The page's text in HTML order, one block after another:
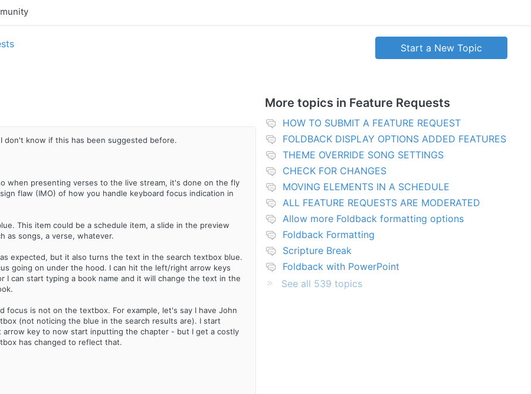
Start a New Topic
don't know if this has been suggested before.
when presenting verses to the live stream, it's done on the fly
flaw (IMO) of how you handle keyboard focus indication in
This item could be a schedule item, a slide in the preview
as songs, a verse, whatever.
expected, but it also turns the text in the search textbox blue.
going on under the hood. I can hit the left/right arrow keys
can start typing a book name and it will change the text in the
is not on the textbox. For example, let's say I have John
(not noticing the blue in the search results are). I start
key to now start inputting the chapter - but I get a costly
has changed to reflect that.
More topics in Feature Requests
HOW TO SUBMIT A FEATURE REQUEST
FOLDBACK DISPLAY OPTIONS ADDED FEATURES
THEME OVERRIDE SONG SETTINGS
CHECK FOR CHANGES
MOVING ELEMENTS IN A SCHEDULE
ALL FEATURE REQUESTS ARE MODERATED
Allow more Foldback formatting options
Foldback Formatting
Scripture Break
Foldback with PowerPoint
See all 539 topics